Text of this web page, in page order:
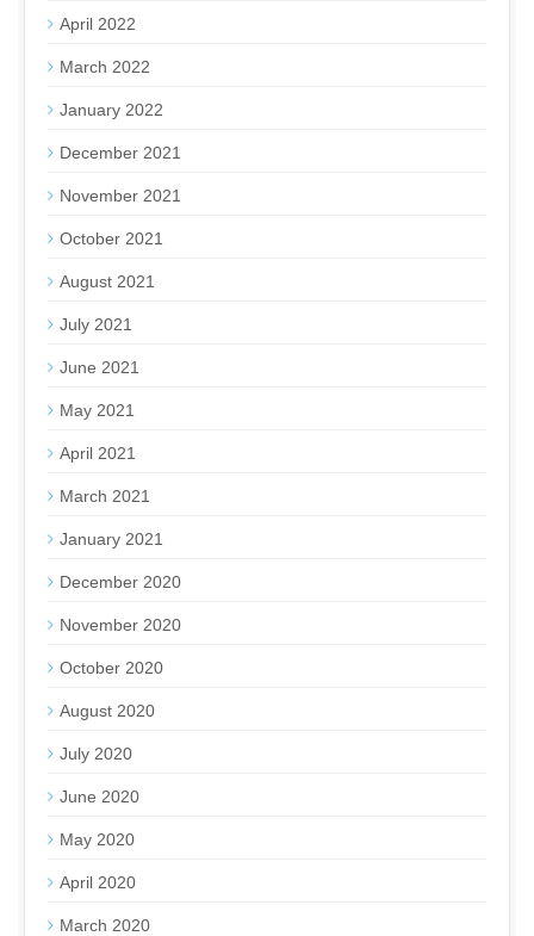
April 2022
March 2022
January 2022
December 2021
November 2021
October 2021
August 2021
July 2021
June 2021
May 2021
April 2021
March 2021
January 2021
December 2020
November 2020
October 2020
August 2020
July 2020
June 2020
May 2020
April 2020
March 2020